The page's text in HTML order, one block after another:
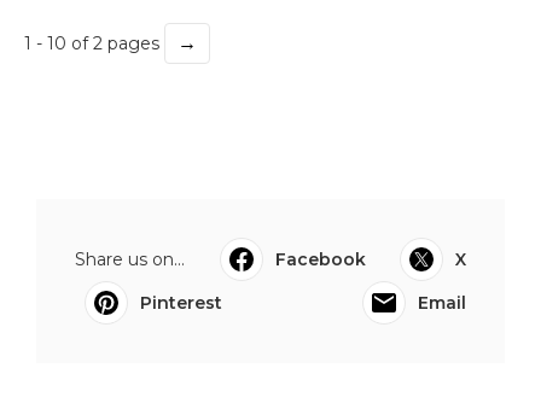
1 - 10 of 2 pages →
Share us on... Facebook
X
Pinterest
Email